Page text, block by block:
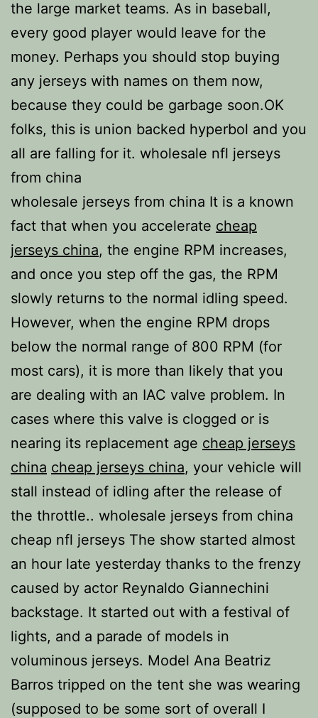
the large market teams. As in baseball,
every good player would leave for the
money. Perhaps you should stop buying
any jerseys with names on them now,
because they could be garbage soon.OK
folks, this is union backed hyperbol and you
all are falling for it. wholesale nfl jerseys
from china
wholesale jerseys from china It is a known
fact that when you accelerate cheap
jerseys china, the engine RPM increases,
and once you step off the gas, the RPM
slowly returns to the normal idling speed.
However, when the engine RPM drops
below the normal range of 800 RPM (for
most cars), it is more than likely that you
are dealing with an IAC valve problem. In
cases where this valve is clogged or is
nearing its replacement age cheap jerseys
china cheap jerseys china, your vehicle will
stall instead of idling after the release of
the throttle.. wholesale jerseys from china
cheap nfl jerseys The show started almost
an hour late yesterday thanks to the frenzy
caused by actor Reynaldo Giannechini
backstage. It started out with a festival of
lights, and a parade of models in
voluminous jerseys. Model Ana Beatriz
Barros tripped on the tent she was wearing
(supposed to be some sort of overall I